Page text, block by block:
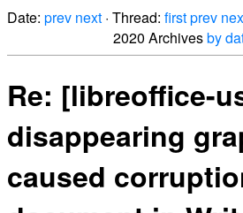
Date: prev next · Thread: firstprev
2020 Archivesby
Re: [libreoffice-
disappearing
caused